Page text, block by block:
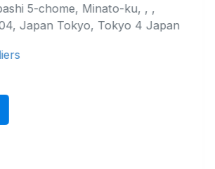
5-chome, Minato-ku, , ,
Japan Tokyo, Tokyo 4 Japan